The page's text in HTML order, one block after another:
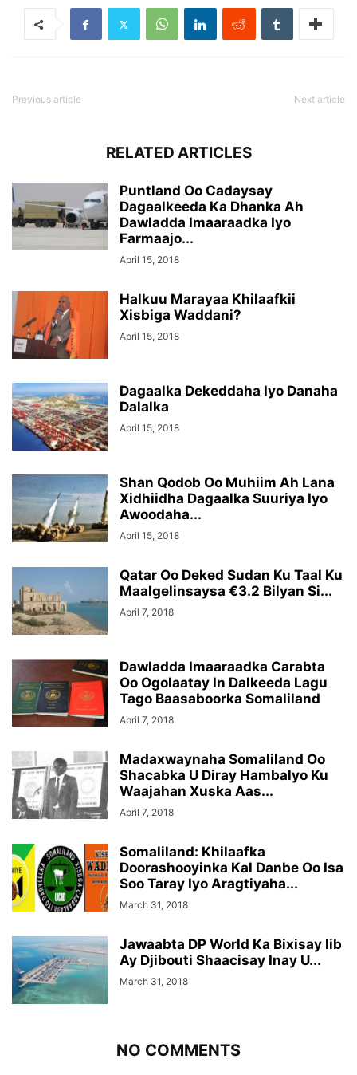
Previous article Next article
RELATED ARTICLES
Puntland Oo Cadaysay
Dagaalkeeda Ka Dhanka Ah
Dawladda Imaaraadka Iyo
Farmaajo...
April 15, 2018
Halkuu Marayaa Khilaafkii
Xisbiga Waddani?
April 15, 2018
Dagaalka Dekeddaha Iyo Danaha
Dalalka
April 15, 2018
Shan Qodob Oo Muhiim Ah Lana
Xidhiidha Dagaalka Suuriya Iyo
Awoodaha...
April 15, 2018
Qatar Oo Deked Sudan Ku Taal Ku
Maalgelinsaysa €3.2 Bilyan Si...
April 7, 2018
Dawladda Imaaraadka Carabta
Oo Ogolaatay In Dalkeeda Lagu
Tago Baasaboorka Somaliland
April 7, 2018
Madaxwaynaha Somaliland Oo
Shacabka U Diray Hambalyo Ku
Waajahan Xuska Aas...
April 7, 2018
Somaliland: Khilaafka
Doorashooyinka Kal Danbe Oo Isa
Soo Taray Iyo Aragtiyaha...
March 31, 2018
Jawaabta DP World Ka Bixisay Iib
Ay Djibouti Shaacisay Inay U...
March 31, 2018
NO COMMENTS